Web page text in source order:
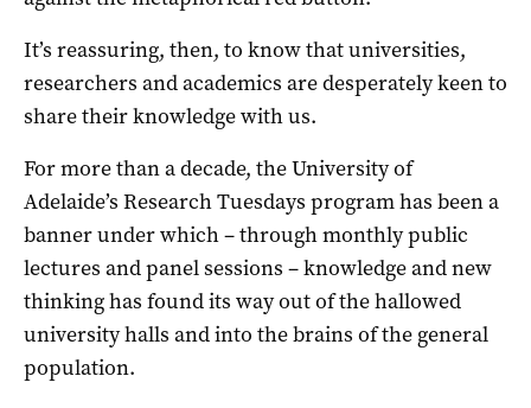
It’s reassuring, then, to know that universities,
researchers and academics are desperately keen to
share their knowledge with us.
For more than a decade, the University of
Adelaide’s Research Tuesdays program has been a
banner under which – through monthly public
lectures and panel sessions – knowledge and new
thinking has found its way out of the hallowed
university halls and into the brains of the general
population.